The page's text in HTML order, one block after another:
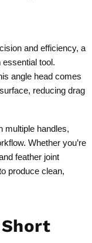
and efficiency, a
tool.
angle head comes
reducing drag
multiple handles,
Whether you’re
feather joint
produce clean,